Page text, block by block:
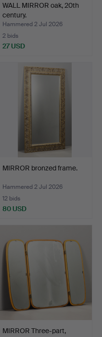
WALL MIRROR oak, 20th
century.
Hammered 2 Jul 2026
2 bids
27 USD
MIRROR bronzed frame.
Hammered 2 Jul 2026
12 bids
80 USD
MIRROR Three-part,